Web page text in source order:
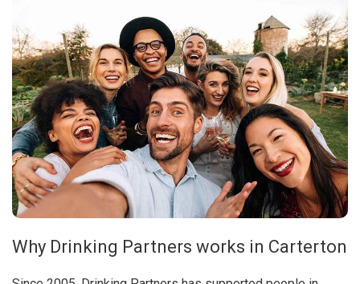
Why Drinking Partners works in Carterton